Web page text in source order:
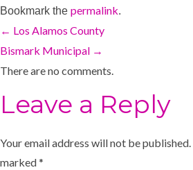
Bookmark the permalink.
← Los Alamos County
Bismark Municipal →
There are no comments.
Leave a Reply
Your email address will not be published.
marked*